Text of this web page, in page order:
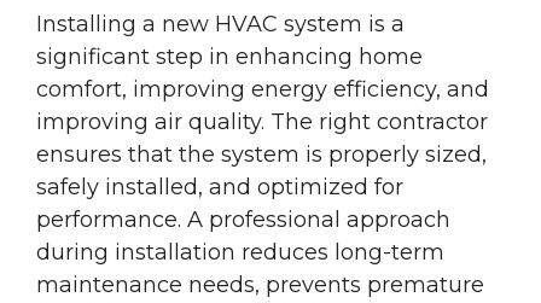
Installing a new HVAC system is a
significant step in enhancing home
comfort, improving energy efficiency, and
improving air quality. The right contractor
ensures that the system is properly sized,
safely installed, and optimized for
performance. A professional approach
during installation reduces long-term
maintenance needs, prevents premature